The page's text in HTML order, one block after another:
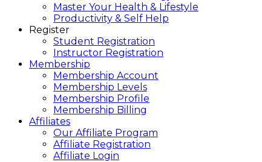
Master Your Health & Lifestyle
Productivity & Self Help
Register
Student Registration
Instructor Registration
Membership
Membership Account
Membership Levels
Membership Profile
Membership Billing
Affiliates
Our Affiliate Program
Affiliate Registration
Affiliate Login